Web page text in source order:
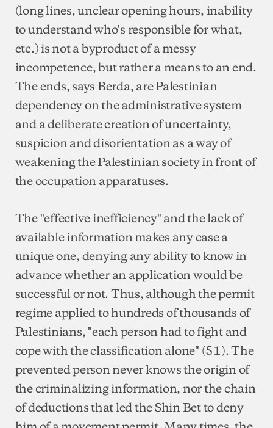
(long lines, unclear opening hours, inability
to understand who's responsible for what,
etc.) is not a byproduct of a messy
incompetence, but rather a means to an end.
The ends, says Berda, are Palestinian
dependency on the administrative system
and a deliberate creation of uncertainty,
suspicion and disorientation as a way of
weakening the Palestinian society in front of
the occupation apparatuses.
The "effective inefficiency" and the lack of
available information makes any case a
unique one, denying any ability to know in
advance whether an application would be
successful or not. Thus, although the permit
regime applied to hundreds of thousands of
Palestinians, "each person had to fight and
cope with the classification alone" (51). The
prevented person never knows the origin of
the criminalizing information, nor the chain
of deductions that led the Shin Bet to deny